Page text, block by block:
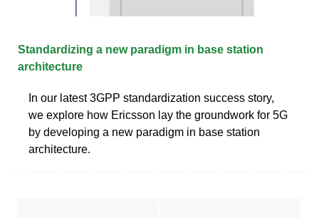
Standardizing a new paradigm in base station
architecture
In our latest 3GPP standardization success story,
we explore how Ericsson lay the groundwork for 5G
by developing a new paradigm in base station
architecture.